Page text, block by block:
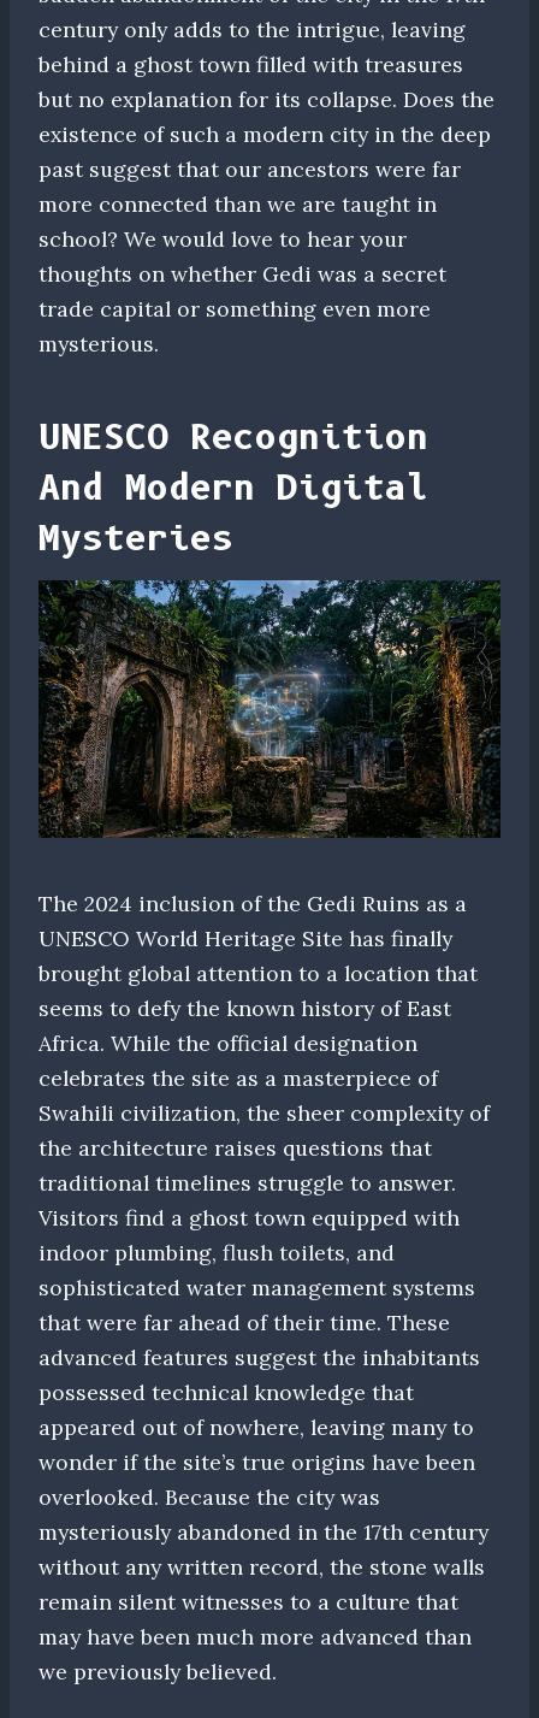
century only adds to the intrigue, leaving
behind a ghost town filled with treasures
but no explanation for its collapse. Does the
existence of such a modern city in the deep
past suggest that our ancestors were far
more connected than we are taught in
school? We would love to hear your
thoughts on whether Gedi was a secret
trade capital or something even more
mysterious.
UNESCO Recognition
And Modern Digital
Mysteries
The 2024 inclusion of the Gedi Ruins as a
UNESCO World Heritage Site has finally
brought global attention to a location that
seems to defy the known history of East
Africa. While the official designation
celebrates the site as a masterpiece of
Swahili civilization, the sheer complexity of
the architecture raises questions that
traditional timelines struggle to answer.
Visitors find a ghost town equipped with
indoor plumbing, flush toilets, and
sophisticated water management systems
that were far ahead of their time. These
advanced features suggest the inhabitants
possessed technical knowledge that
appeared out of nowhere, leaving many to
wonder if the site’s true origins have been
overlooked. Because the city was
mysteriously abandoned in the 17th century
without any written record, the stone walls
remain silent witnesses to a culture that
may have been much more advanced than
we previously believed.